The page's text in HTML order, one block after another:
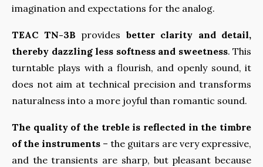
imagination and expectations for the analog.
TEAC TN-3B provides better clarity and detail,
thereby dazzling less softness and sweetness. This
turntable plays with a flourish, and openly sound, it
does not aim at technical precision and transforms
naturalness into a more joyful than romantic sound.
The quality of the treble is reflected in the timbre
of the instruments – the guitars are very expressive,
and the transients are sharp, but pleasant because